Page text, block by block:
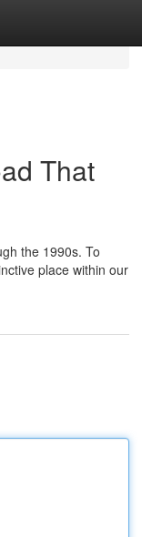
That
the 1990s. To
place within our